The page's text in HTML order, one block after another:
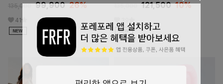
135,000 99,900 26%
41
121,500 10%